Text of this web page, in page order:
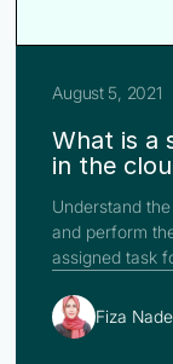
August 5, 2021
What is a
in the
Understand
and perform
assigned task
Fiza